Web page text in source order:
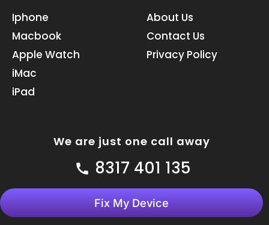
b
o
o
k
e
i
n
Iphone
Macbook
Apple Watch
iMac
iPad
About Us
Contact Us
Privacy Policy
We are just one call away
8317 401 135
Fix My Device